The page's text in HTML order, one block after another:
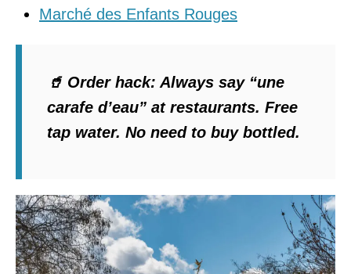
Marché des Enfants Rouges
🥤 Order hack: Always say “une
carafe d’eau” at restaurants. Free
tap water. No need to buy bottled.